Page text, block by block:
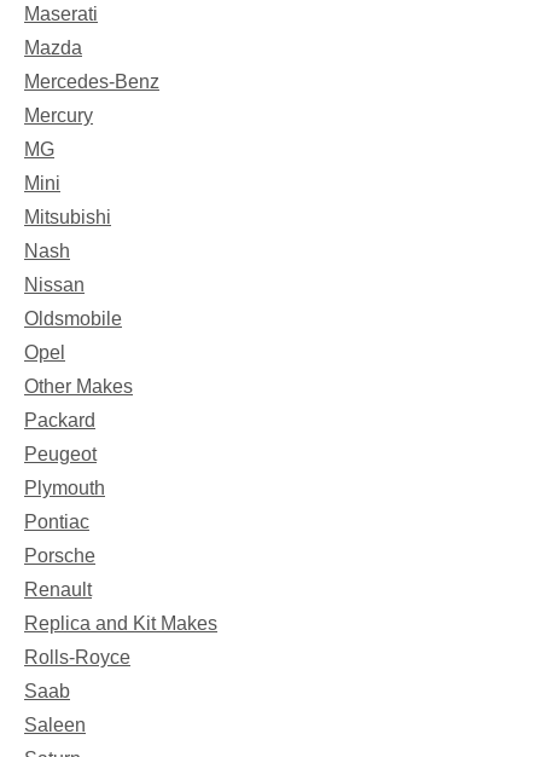
Maserati
Mazda
Mercedes-Benz
Mercury
MG
Mini
Mitsubishi
Nash
Nissan
Oldsmobile
Opel
Other Makes
Packard
Peugeot
Plymouth
Pontiac
Porsche
Renault
Replica and Kit Makes
Rolls-Royce
Saab
Saleen